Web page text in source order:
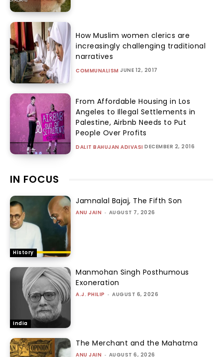
How Muslim women clerics are
increasingly challenging traditional
narratives
COMMUNALISM JUNE 12, 2017
From Affordable Housing in Los
Angeles to Illegal Settlements in
Palestine, Airbnb Needs to Put
People Over Profits
DALIT BAHUJAN ADIVASI DECEMBER 2, 2016
IN FOCUS
History
Jamnalal Bajaj, The Fifth Son
ANU JAIN - AUGUST 7, 2026
India
Manmohan Singh Posthumous
Exoneration
A.J. PHILIP - AUGUST 6, 2026
The Merchant and the Mahatma
ANU JAIN - AUGUST 6, 2026